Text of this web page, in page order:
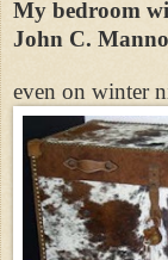
My bedroom
John C.
even on winter